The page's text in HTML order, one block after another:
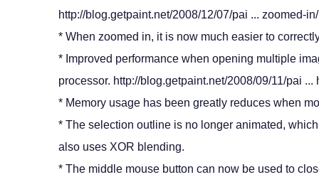
http://blog.getpaint.net/2008/12/07/pai ... zoomed-in/
* When zoomed in, it is now much easier to
* Improved performance when opening multiple
processor. http://blog.getpaint.net/2008/09/11/pai ...
* Memory usage has been greatly reduces when
* The selection outline is no longer animated,
also uses XOR blending.
* The middle mouse button can now be used to